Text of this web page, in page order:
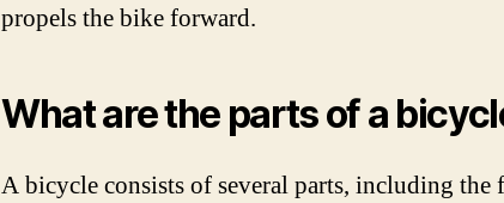
propels the bike forward.
What are the parts of a
A bicycle consists of several parts, including the